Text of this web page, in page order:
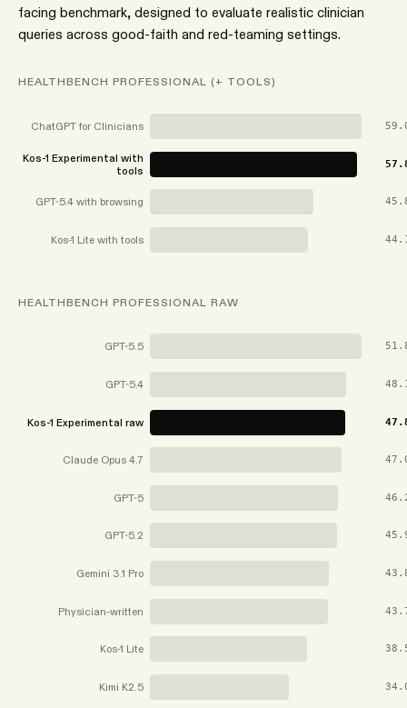
facing benchmark, designed to evaluate realistic clinician
queries across good-faith and red-teaming settings.
HEALTHBENCH PROFESSIONAL (+ TOOLS)
ChatGPT for Clinicians
Kos-1 Experimental with
tools
GPT-5.4 with browsing
Kos-1 Lite with tools
HEALTHBENCH PROFESSIONAL RAW
GPT-5.5
GPT-5.4
Kos-1 Experimental raw
Claude Opus 4.7
GPT-5
GPT-5.2
Gemini 3.1 Pro
Physician-written
Kos-1 Lite
Kimi K2.5